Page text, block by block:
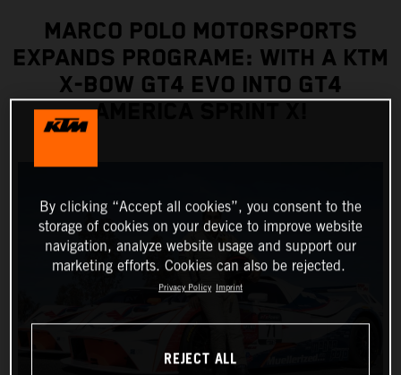
MARCO POLO MOTORSPORTS
EXPANDS PROGRAME: WITH A KTM
X-BOW GT4 EVO INTO GT4
AMERICA SPRINT X!
By clicking “Accept all cookies”, you consent to the
storage of cookies on your device to improve website
navigation, analyze website usage and support our
marketing efforts. Cookies can also be rejected.
Privacy Policy Imprint
REJECT ALL